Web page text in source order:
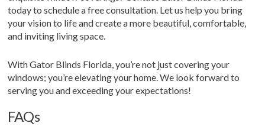
today to schedule a free consultation. Let us help you bring
your vision to life and create a more beautiful, comfortable,
and inviting living space.
With Gator Blinds Florida, you’re not just covering your
windows; you’re elevating your home. We look forward to
serving you and exceeding your expectations!
FAQs